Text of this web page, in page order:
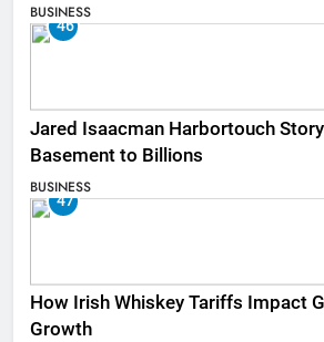
BUSINESS
46
Jared Isaacman Harbortouch
Basement to Billions
BUSINESS
47
How Irish Whiskey Tariffs Impact
Growth